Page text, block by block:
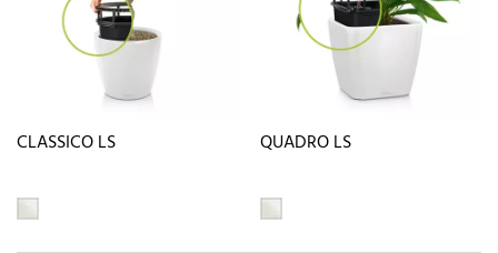
CLASSICO LS QUADRO LS